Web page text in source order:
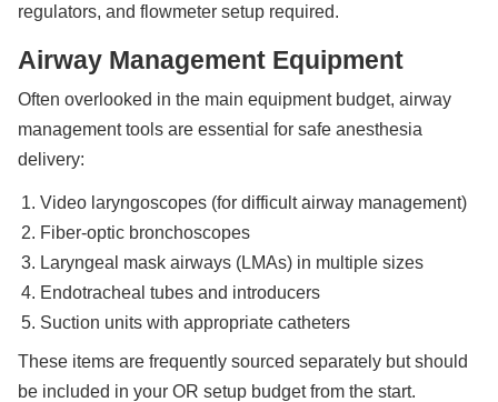
regulators, and flowmeter setup required.
Airway Management Equipment
Often overlooked in the main equipment budget, airway
management tools are essential for safe anesthesia
delivery:
Video laryngoscopes (for difficult airway management)
Fiber-optic bronchoscopes
Laryngeal mask airways (LMAs) in multiple sizes
Endotracheal tubes and introducers
Suction units with appropriate catheters
These items are frequently sourced separately but should
be included in your OR setup budget from the start.